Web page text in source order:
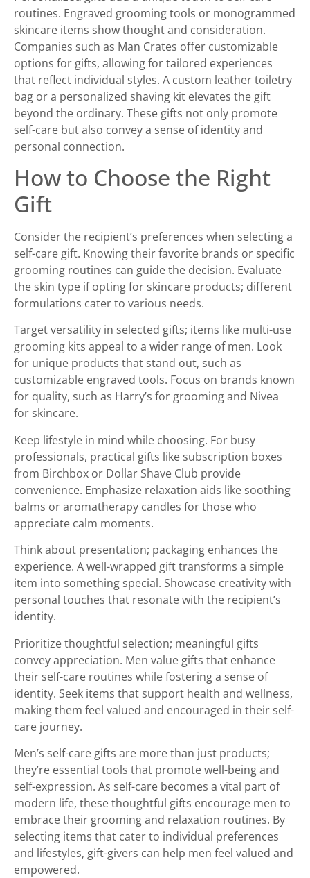
routines. Engraved grooming tools or monogrammed
skincare items show thought and consideration.
Companies such as Man Crates offer customizable
options for gifts, allowing for tailored experiences
that reflect individual styles. A custom leather toiletry
bag or a personalized shaving kit elevates the gift
beyond the ordinary. These gifts not only promote
self-care but also convey a sense of identity and
personal connection.
How to Choose the Right
Gift
Consider the recipient’s preferences when selecting a
self-care gift. Knowing their favorite brands or specific
grooming routines can guide the decision. Evaluate
the skin type if opting for skincare products; different
formulations cater to various needs.
Target versatility in selected gifts; items like multi-use
grooming kits appeal to a wider range of men. Look
for unique products that stand out, such as
customizable engraved tools. Focus on brands known
for quality, such as Harry’s for grooming and Nivea
for skincare.
Keep lifestyle in mind while choosing. For busy
professionals, practical gifts like subscription boxes
from Birchbox or Dollar Shave Club provide
convenience. Emphasize relaxation aids like soothing
balms or aromatherapy candles for those who
appreciate calm moments.
Think about presentation; packaging enhances the
experience. A well-wrapped gift transforms a simple
item into something special. Showcase creativity with
personal touches that resonate with the recipient’s
identity.
Prioritize thoughtful selection; meaningful gifts
convey appreciation. Men value gifts that enhance
their self-care routines while fostering a sense of
identity. Seek items that support health and wellness,
making them feel valued and encouraged in their self-
care journey.
Men’s self-care gifts are more than just products;
they’re essential tools that promote well-being and
self-expression. As self-care becomes a vital part of
modern life, these thoughtful gifts encourage men to
embrace their grooming and relaxation routines. By
selecting items that cater to individual preferences
and lifestyles, gift-givers can help men feel valued and
empowered.